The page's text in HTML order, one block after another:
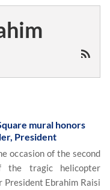
mural honors
President
occasion of the second
the tragic helicopter
Ebrahim Raisi